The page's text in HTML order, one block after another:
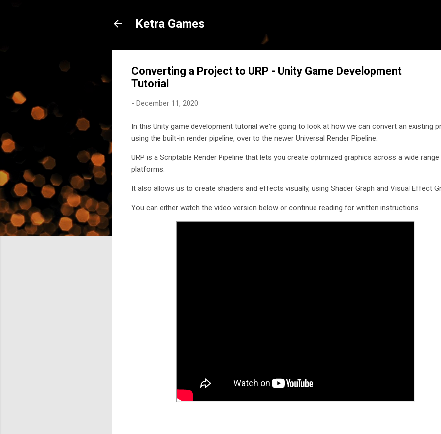
Ketra Games
Converting a Project to URP - Unity Game Development
Tutorial
- December 11, 2020
In this Unity game development tutorial we're going to look at how we can convert an existing
using the built-in render pipeline, over to the newer Universal Render Pipeline.
URP is a Scriptable Render Pipeline that lets you create optimized graphics across a wide
platforms.
It also allows us to create shaders and effects visually, using Shader Graph and Visual Effect
You can either watch the video version below or continue reading for written instructions.